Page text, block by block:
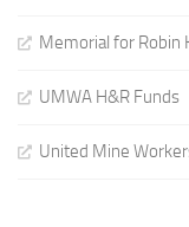
Memorial for Robin
UMWA H&R Funds
United Mine